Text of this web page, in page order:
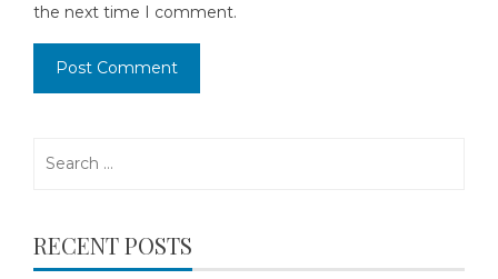
the next time I comment.
RECENT POSTS